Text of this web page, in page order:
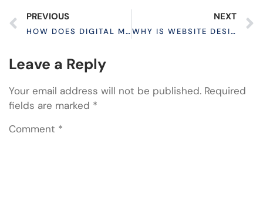
PREVIOUS
HOW DOES DIGITAL MARKETING ENGAGE CUSTOMERS?
NEXT
WHY IS WEBSITE DESIGN IMPORTANT FOR BUSINESS?
Leave a Reply
Your email address will not be published. Required
fields are marked *
Comment *